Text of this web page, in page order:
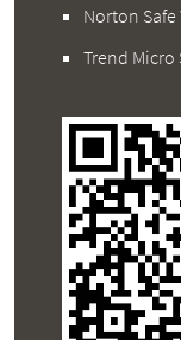
Norton Safe
Trend Micro